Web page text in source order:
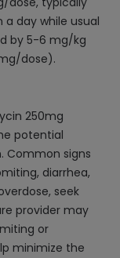
a day while usual
by 5-6 mg/kg
dose).
250mg
potential
Common signs
diarrhea,
seek
provider may
or
minimize the